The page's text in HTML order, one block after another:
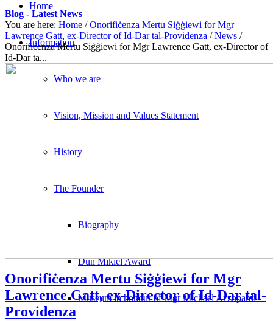
Home
Information
Who we are
Vision, Mission and Values Statement
History
The Founder
Biography
Dun Mikiel Award
Museum in honour of Mgr Michael Azzopardi
Blog - Latest News
You are here: Home / Onorifiċenza Mertu Siġġiewi for Mgr
Lawrence Gatt, ex-Director of Id-Dar tal-Providenza / News /
Onorifiċenza Mertu Siġġiewi for Mgr Lawrence Gatt, ex-Director of
Id-Dar ta...
Onorifiċenza Mertu Siġġiewi for Mgr
Lawrence Gatt, ex-Director of Id-Dar tal-
Providenza